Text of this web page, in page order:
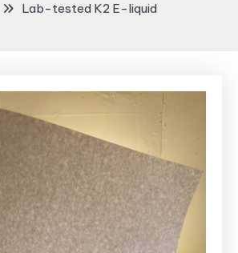
Lab-tested K2 E-liquid